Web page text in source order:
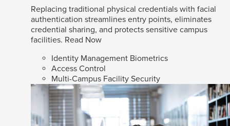
Replacing traditional physical credentials with facial
authentication streamlines entry points, eliminates
credential sharing, and protects sensitive campus
facilities. Read Now
Identity Management Biometrics
Access Control
Multi-Campus Facility Security